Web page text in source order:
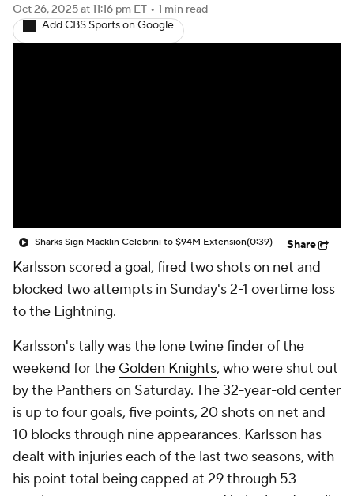
Oct 26, 2025at 11:16 pm ET • 1 min read
Add CBS Sports on Google
Sharks Sign Macklin Celebrini to $94M Extension(0:39) Share
Karlsson scored a goal, fired two shots on net and
blocked two attempts in Sunday's 2-1 overtime loss
to the Lightning.
Karlsson's tally was the lone twine finder of the
weekend for the Golden Knights, who were shut out
by the Panthers on Saturday. The 32-year-old center
is up to four goals, five points, 20 shots on net and
10 blocks through nine appearances. Karlsson has
dealt with injuries each of the last two seasons, with
his point total being capped at 29 through 53